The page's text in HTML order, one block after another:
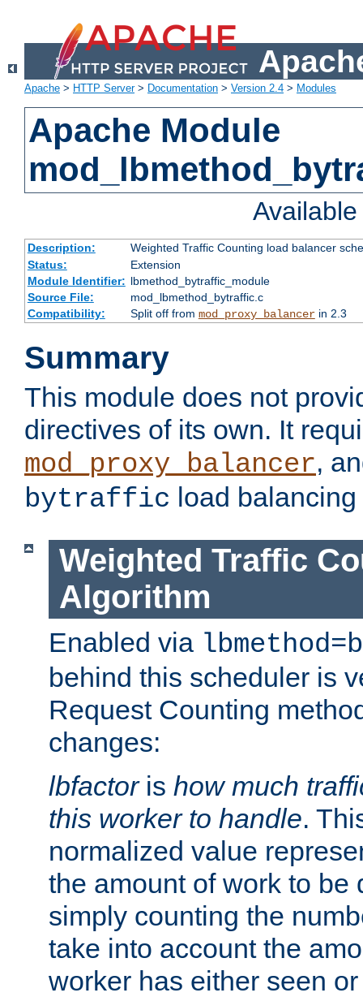
Apache > HTTP Server> Documentation > Version 2.4 > Modules
Apache Module
Description:
Weighted Traffic Counting load balancer
Status:
Extension
Module Identifier: lbmethod_bytraffic_module
Source File:
mod_lbmethod_bytraffic.c
Compatibility:
Split off from mod_proxy_balancerin 2.3
Summary
This module does not
directives of its own. It
mod_proxy_balancer,
bytraffic load
Weighted Traffic
Algorithm
Enabled via
behind this scheduler is
Request Counting
changes:
lbfactoris how much
this worker to handle.
normalized value
the amount of work to be
simply counting the
take into account the
worker has either seen